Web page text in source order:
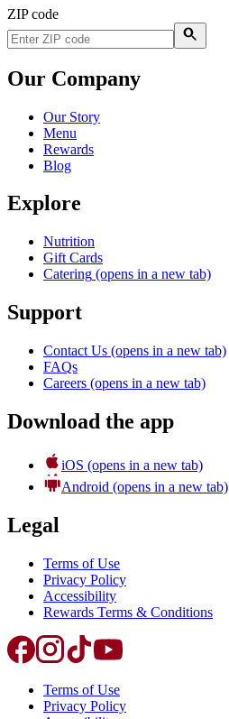
ZIP code
Our Company
Our Story
Menu
Rewards
Blog
Explore
Nutrition
Gift Cards
Catering (opens in a new tab)
Support
Contact Us (opens in a new tab)
FAQs
Careers (opens in a new tab)
Download the app
iOS (opens in a new tab)
Android (opens in a new tab)
Legal
Terms of Use
Privacy Policy
Accessibility
Rewards Terms & Conditions
Terms of Use
Privacy Policy